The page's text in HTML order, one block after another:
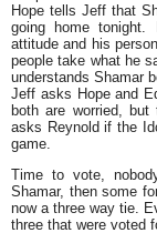
Hope tells Jeff that
going home
attitude and his
people take what he
understands Shamar
Jeff asks Hope and
both are worried,
asks Reynold if the
game.
Time to vote,
Shamar, then some
now a three way tie.
three that were voted